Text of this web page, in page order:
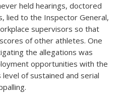
held hearings, doctored
lied to the Inspector General,
supervisors so that
of other athletes. One
the allegations was
opportunities with the
of sustained and serial